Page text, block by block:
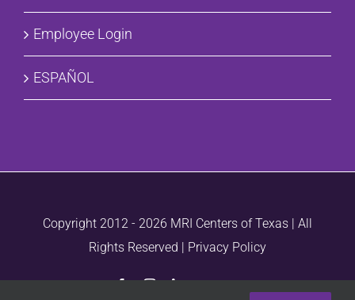
Employee Login
ESPAÑOL
Copyright 2012 - 2026 MRI Centers of Texas | All
Rights Reserved |
Privacy Policy
FacebookInstagramLinkedIn
VimeoEmail